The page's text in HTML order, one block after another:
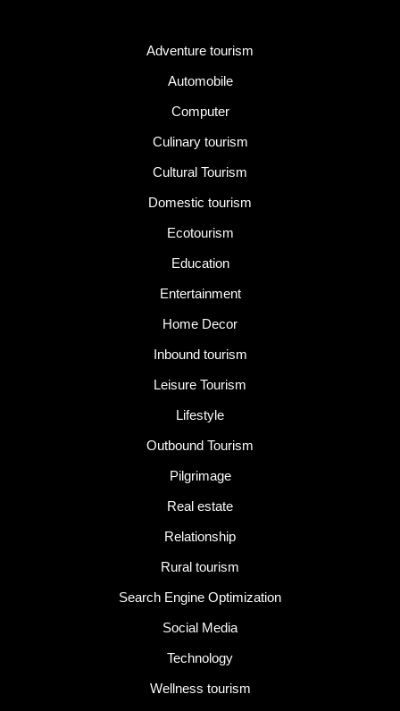
Adventure tourism
Automobile
Computer
Culinary tourism
Cultural Tourism
Domestic tourism
Ecotourism
Education
Entertainment
Home Decor
Inbound tourism
Leisure Tourism
Lifestyle
Outbound Tourism
Pilgrimage
Real estate
Relationship
Rural tourism
Search Engine Optimization
Social Media
Technology
Wellness tourism